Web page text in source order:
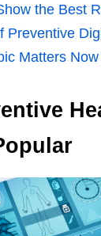
the Best
Preventive
Matters Now